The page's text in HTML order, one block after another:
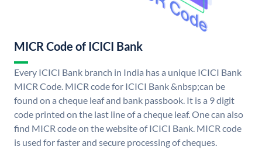
MICR Code of ICICI Bank
Every ICICI Bank branch in India has a unique ICICI Bank
MICR Code. MICR code for ICICI Bank &nbsp;can be
found on a cheque leaf and bank passbook. It is a 9 digit
code printed on the last line of a cheque leaf. One can also
find MICR code on the website of ICICI Bank. MICR code
is used for faster and secure processing of cheques.